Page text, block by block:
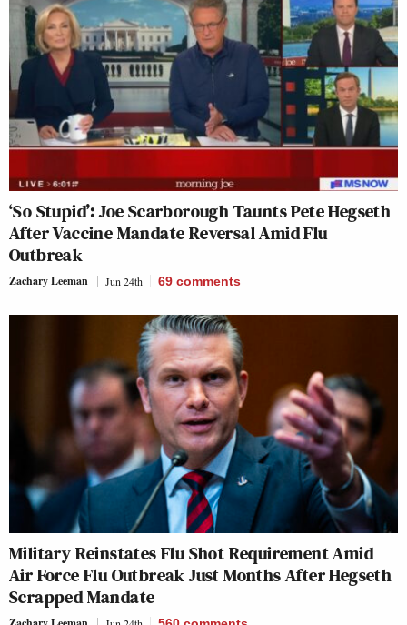
‘So Stupid’: Joe Scarborough Taunts Pete Hegseth
After Vaccine Mandate Reversal Amid Flu
Outbreak
Zachary Leeman Jun 24th 69 comments
Military Reinstates Flu Shot Requirement Amid
Air Force Flu Outbreak Just Months After Hegseth
Scrapped Mandate